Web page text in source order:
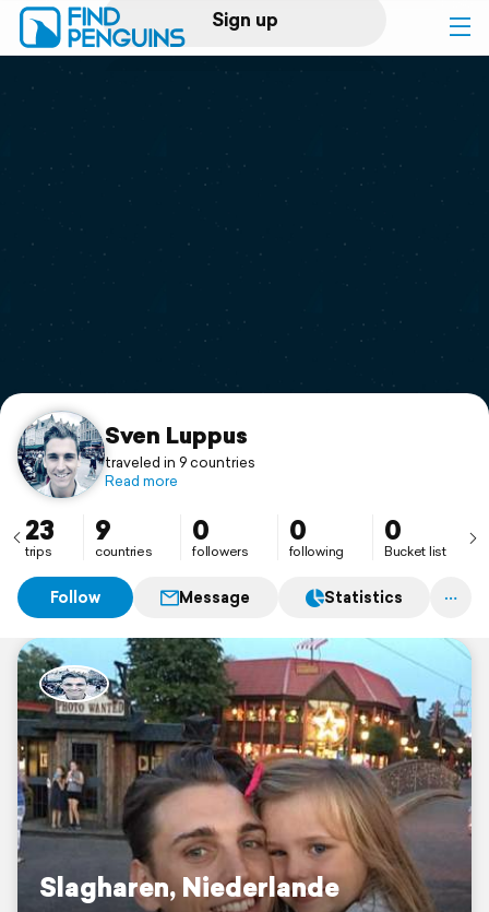
Sign up
Log in
Print a book
Flyover video
Support
Sven Luppus
traveled in 9 countries
Read more
23
trips
9
countries
0
followers
0
following
0
Bucket list
Follow Message Statistics
Slagharen, Niederlande